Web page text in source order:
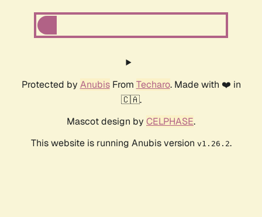
Protected by AnubisFrom Techaro. Made with ❤️ in
🇨🇦.
Mascot design by CELPHASE.
This website is running Anubis version v1.26.2.